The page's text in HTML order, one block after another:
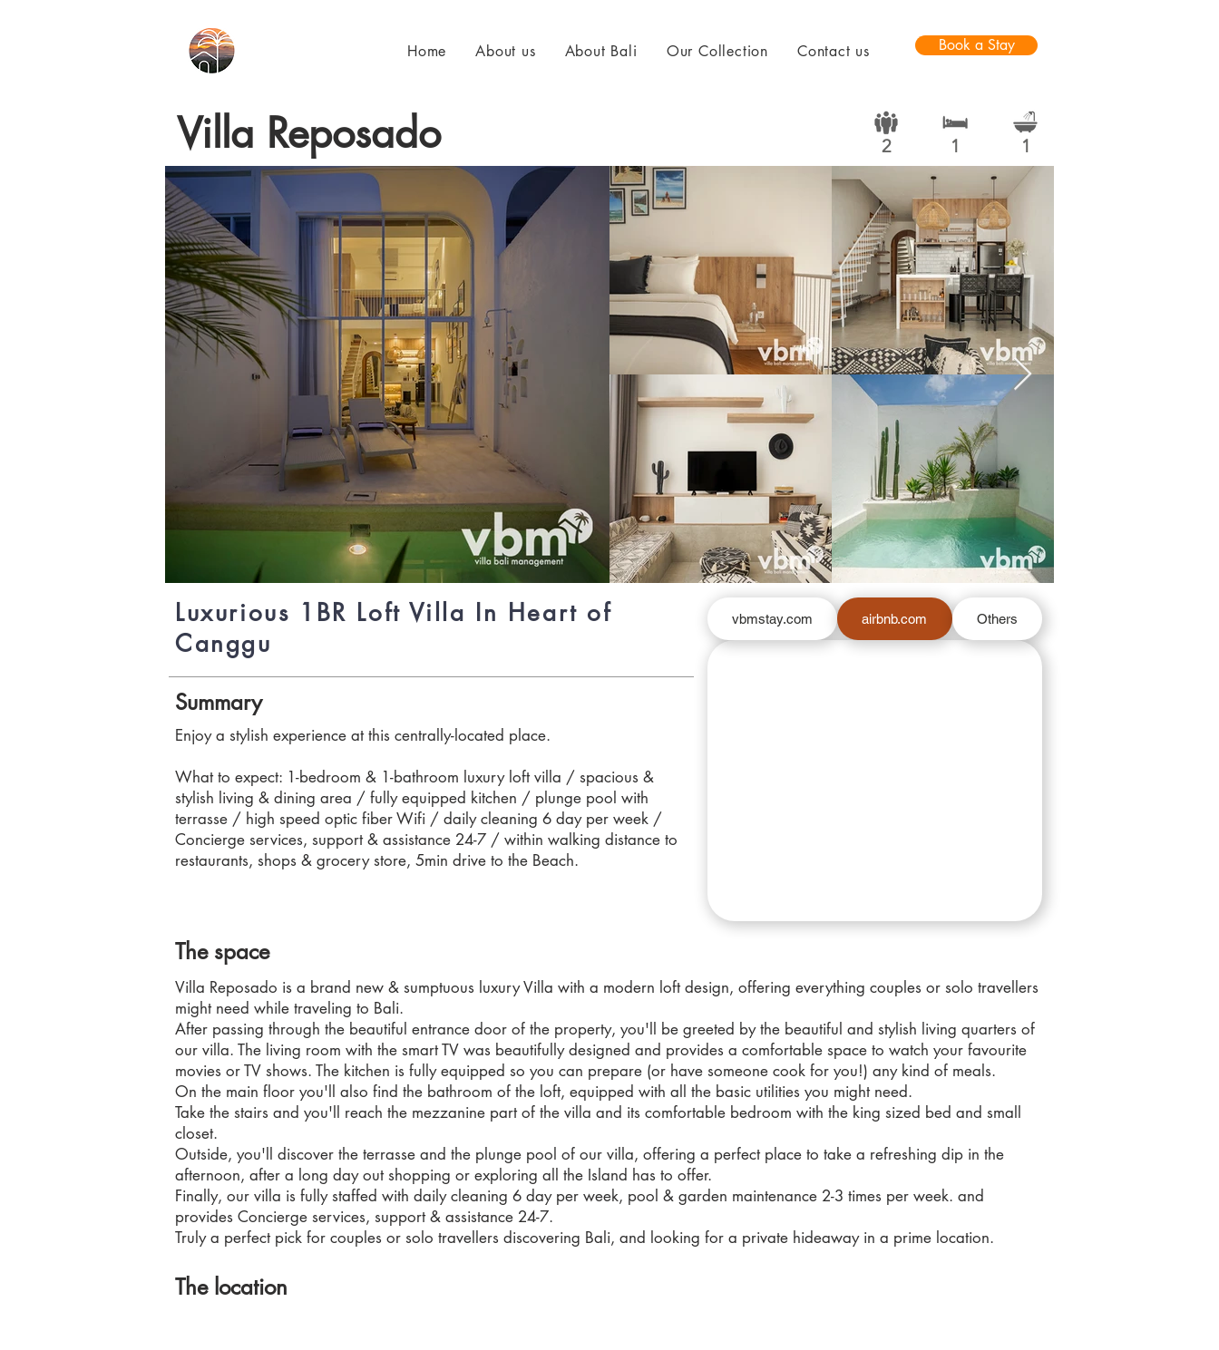
Home About us About Bali Our Collection Contact us Book a Stay
Villa Reposado 2 1 1
Luxurious 1BR Loft Villa In Heart of
Canggu
Summary
Enjoy a stylish experience at this centrally-located place.
What to expect: 1-bedroom & 1-bathroom luxury loft villa / spacious &
stylish living & dining area / fully equipped kitchen / plunge pool with
terrasse / high speed optic fiber Wifi / daily cleaning 6 day per week /
Concierge services, support & assistance 24-7 / within walking distance to
restaurants, shops & grocery store, 5min drive to the Beach.
vbmstay.com airbnb.com Others
The space
Villa Reposado is a brand new & sumptuous luxury Villa with a modern loft design, offering everything couples or solo travellers
might need while traveling to Bali.
After passing through the beautiful entrance door of the property, you'll be greeted by the beautiful and stylish living quarters of
our villa. The living room with the smart TV was beautifully designed and provides a comfortable space to watch your favourite
movies or TV shows. The kitchen is fully equipped so you can prepare (or have someone cook for you!) any kind of meals.
On the main floor you'll also find the bathroom of the loft, equipped with all the basic utilities you might need.
Take the stairs and you'll reach the mezzanine part of the villa and its comfortable bedroom with the king sized bed and small
closet.
Outside, you'll discover the terrasse and the plunge pool of our villa, offering a perfect place to take a refreshing dip in the
afternoon, after a long day out shopping or exploring all the Island has to offer.
Finally, our villa is fully staffed with daily cleaning 6 day per week, pool & garden maintenance 2-3 times per week. and
provides Concierge services, support & assistance 24-7.
Truly a perfect pick for couples or solo travellers discovering Bali, and looking for a private hideaway in a prime location.
The location